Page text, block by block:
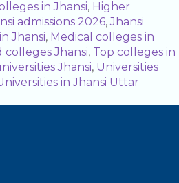
in Jhansi, Higher
admissions 2026,Jhansi
Jhansi, Medical colleges in
colleges Jhansi, Top colleges in
Jhansi, Universities
in Jhansi Uttar